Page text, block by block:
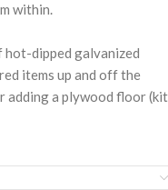
within.
hot-dipped galvanized
items up and off the
adding a plywood floor (kit